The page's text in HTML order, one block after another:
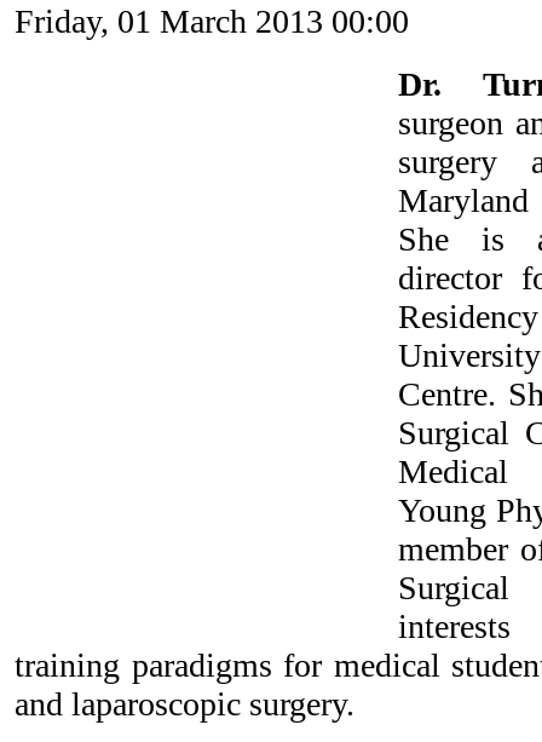
Friday, 01 March 2013 00:00
Dr.
surgeon
surgery
She is
director
Centre.
Surgical
Young
member
Surgical
training paradigms for medical
and laparoscopic surgery.